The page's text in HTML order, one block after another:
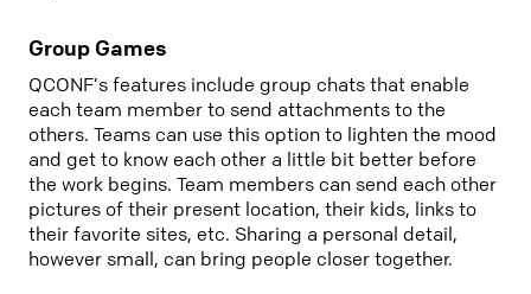
Group Games
QCONF’s features include group chats that enable
each team member to send attachments to the
others. Teams can use this option to lighten the mood
and get to know each other a little bit better before
the work begins. Team members can send each other
pictures of their present location, their kids, links to
their favorite sites, etc. Sharing a personal detail,
however small, can bring people closer together.